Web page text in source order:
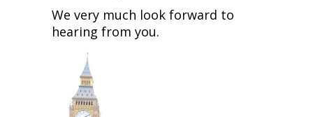
We very much look forward to
hearing from you.